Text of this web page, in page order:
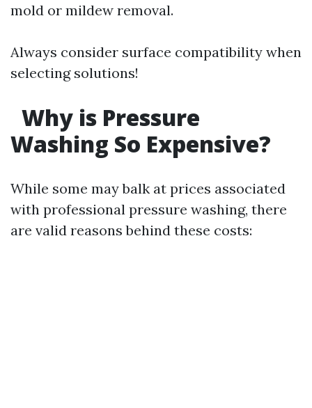
mold or mildew removal.
Always consider surface compatibility when
selecting solutions!
Why is Pressure
Washing So Expensive?
While some may balk at prices associated
with professional pressure washing, there
are valid reasons behind these costs: